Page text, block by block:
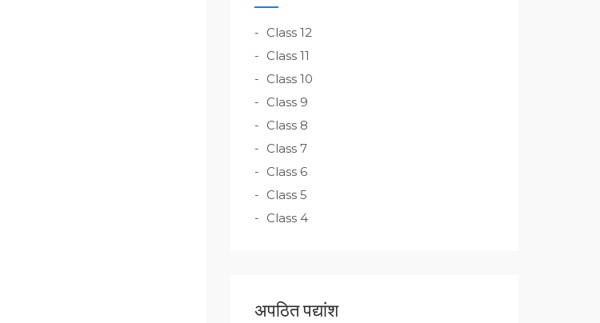
Class 12
Class 11
Class 10
Class 9
Class 8
Class 7
Class 6
Class 5
Class 4
अपठित पद्यांश